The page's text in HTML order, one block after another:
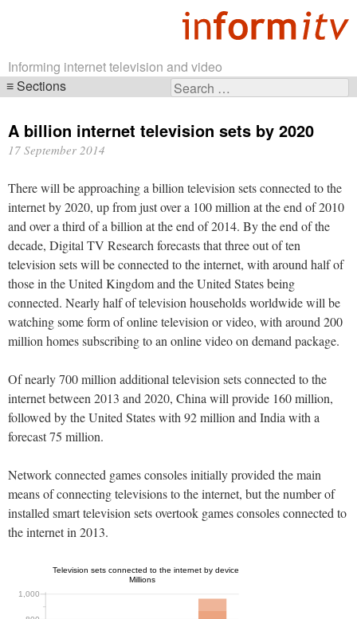
Informing internet television and video
Search
Sections
navigation
A billion internet television sets by 2020
17 September 2014
There will be approaching a billion television sets connected to the
internet by 2020, up from just over a 100 million at the end of 2010
and over a third of a billion at the end of 2014. By the end of the
decade, Digital TV Research forecasts that three out of ten
television sets will be connected to the internet, with around half of
those in the United Kingdom and the United States being
connected. Nearly half of television households worldwide will be
watching some form of online television or video, with around 200
million homes subscribing to an online video on demand package.
Of nearly 700 million additional television sets connected to the
internet between 2013 and 2020, China will provide 160 million,
followed by the United States with 92 million and India with a
forecast 75 million.
Network connected games consoles initially provided the main
means of connecting televisions to the internet, but the number of
installed smart television sets overtook games consoles connected to
the internet in 2013.